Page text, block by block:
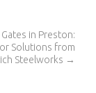
in Preston:
Solutions from
Steelworks →